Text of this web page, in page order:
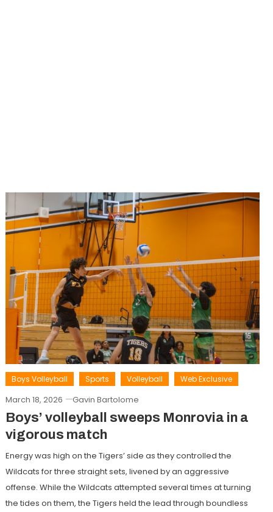
Boys Volleyball Sports Volleyball Web Exclusive
March 18, 2026 Gavin Bartolome
Boys’ volleyball sweeps Monrovia in a
vigorous match
Energy was high on the Tigers’ side as they controlled the
Wildcats for three straight sets, livened by an aggressive
offense. While the Wildcats attempted several times at turning
the tides on them, the Tigers held the lead through boundless